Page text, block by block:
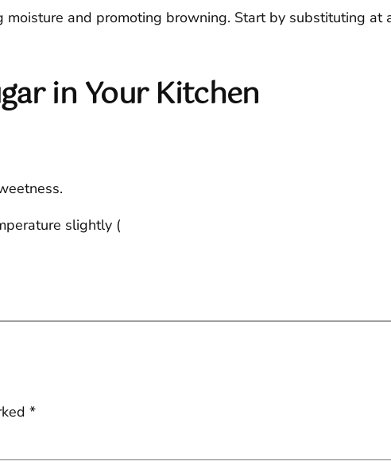
and promoting browning. Start by substituting at
in Your Kitchen
slightly (
*